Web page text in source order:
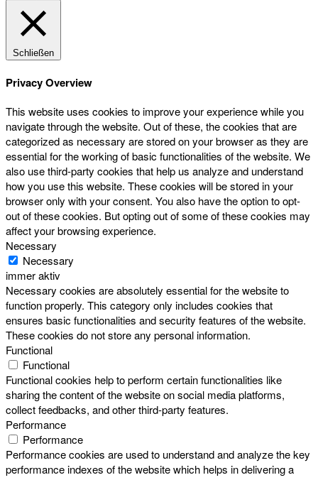
Schließen
Privacy Overview
This website uses cookies to improve your experience while you
navigate through the website. Out of these, the cookies that are
categorized as necessary are stored on your browser as they are
essential for the working of basic functionalities of the website. We
also use third-party cookies that help us analyze and understand
how you use this website. These cookies will be stored in your
browser only with your consent. You also have the option to opt-
out of these cookies. But opting out of some of these cookies may
affect your browsing experience.
Necessary
Necessary
immer aktiv
Necessary cookies are absolutely essential for the website to
function properly. This category only includes cookies that
ensures basic functionalities and security features of the website.
These cookies do not store any personal information.
Functional
Functional
Functional cookies help to perform certain functionalities like
sharing the content of the website on social media platforms,
collect feedbacks, and other third-party features.
Performance
Performance
Performance cookies are used to understand and analyze the key
performance indexes of the website which helps in delivering a